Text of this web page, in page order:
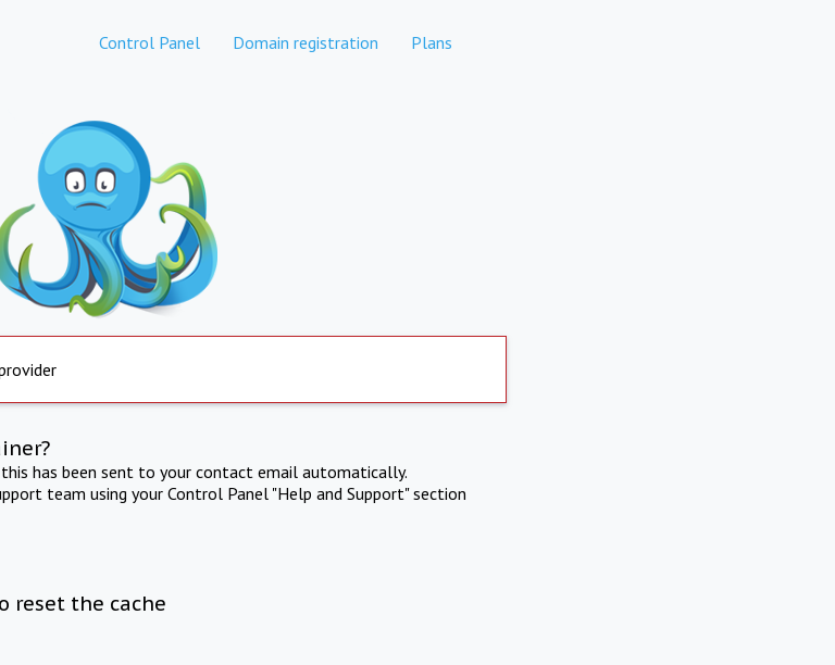
Control Panel Domain registration Plans
has been sent to your contact email automatically.
team using your Control Panel "Help and Support" section
reset the cache